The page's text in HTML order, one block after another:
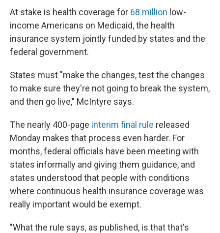
At stake is health coverage for 68 million low-
income Americans on Medicaid, the health
insurance system jointly funded by states and the
federal government.
States must "make the changes, test the changes
to make sure they're not going to break the system,
and then go live," McIntyre says.
The nearly 400-page interim final rule released
Monday makes that process even harder. For
months, federal officials have been meeting with
states informally and giving them guidance, and
states understood that people with conditions
where continuous health insurance coverage was
really important would be exempt.
"What the rule says, as published, is that that's